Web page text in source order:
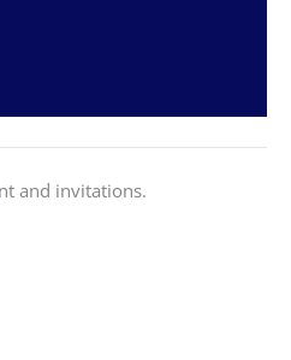
and invitations.